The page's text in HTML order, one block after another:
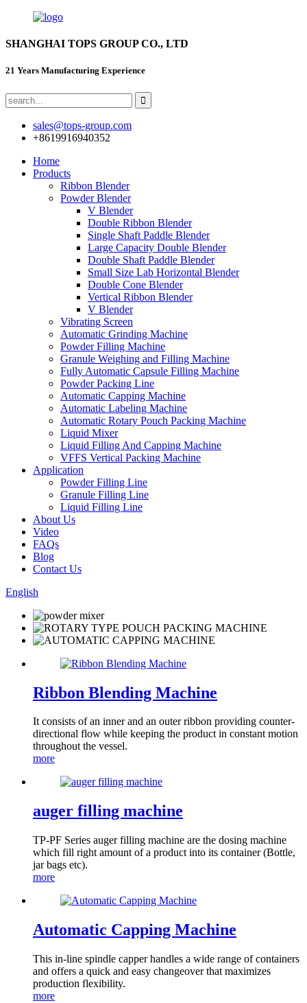
SHANGHAI TOPS GROUP CO., LTD
21 Years Manufacturing Experience
sales@tops-group.com
+8619916940352
Home
Products
Ribbon Blender
Powder Blender
V Blender
Double Ribbon Blender
Single Shaft Paddle Blender
Large Capacity Double Blender
Double Shaft Paddle Blender
Small Size Lab Horizontal Blender
Double Cone Blender
Vertical Ribbon Blender
V Blender
Vibrating Screen
Automatic Grinding Machine
Powder Filling Machine
Granule Weighing and Filling Machine
Fully Automatic Capsule Filling Machine
Powder Packing Line
Automatic Capping Machine
Automatic Labeling Machine
Automatic Rotary Pouch Packing Machine
Liquid Mixer
Liquid Filling And Capping Machine
VFFS Vertical Packing Machine
Application
Powder Filling Line
Granule Filling Line
Liquid Filling Line
About Us
Video
FAQs
Blog
Contact Us
English
Ribbon Blending Machine
It consists of an inner and an outer ribbon providing counter-
directional flow while keeping the product in constant motion
throughout the vessel.
more
auger filling machine
TP-PF Series auger filling machine are the dosing machine
which fill right amount of a product into its container (Bottle,
jar bags etc).
more
Automatic Capping Machine
This in-line spindle capper handles a wide range of containers
and offers a quick and easy changeover that maximizes
production flexibility.
more